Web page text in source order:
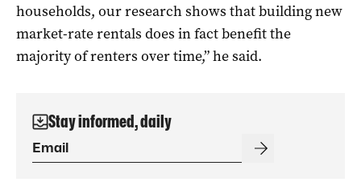
households, our research shows that building new
market-rate rentals does in fact benefit the
majority of renters over time,” he said.
Stay informed, daily